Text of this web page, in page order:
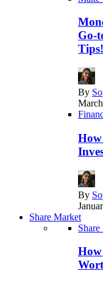
Go-
Tips!
By
By
Share Market